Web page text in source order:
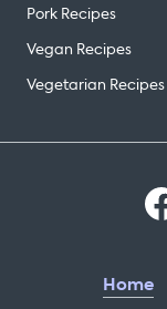
Pork Recipes
Vegan Recipes
Vegetarian Recipes
Home